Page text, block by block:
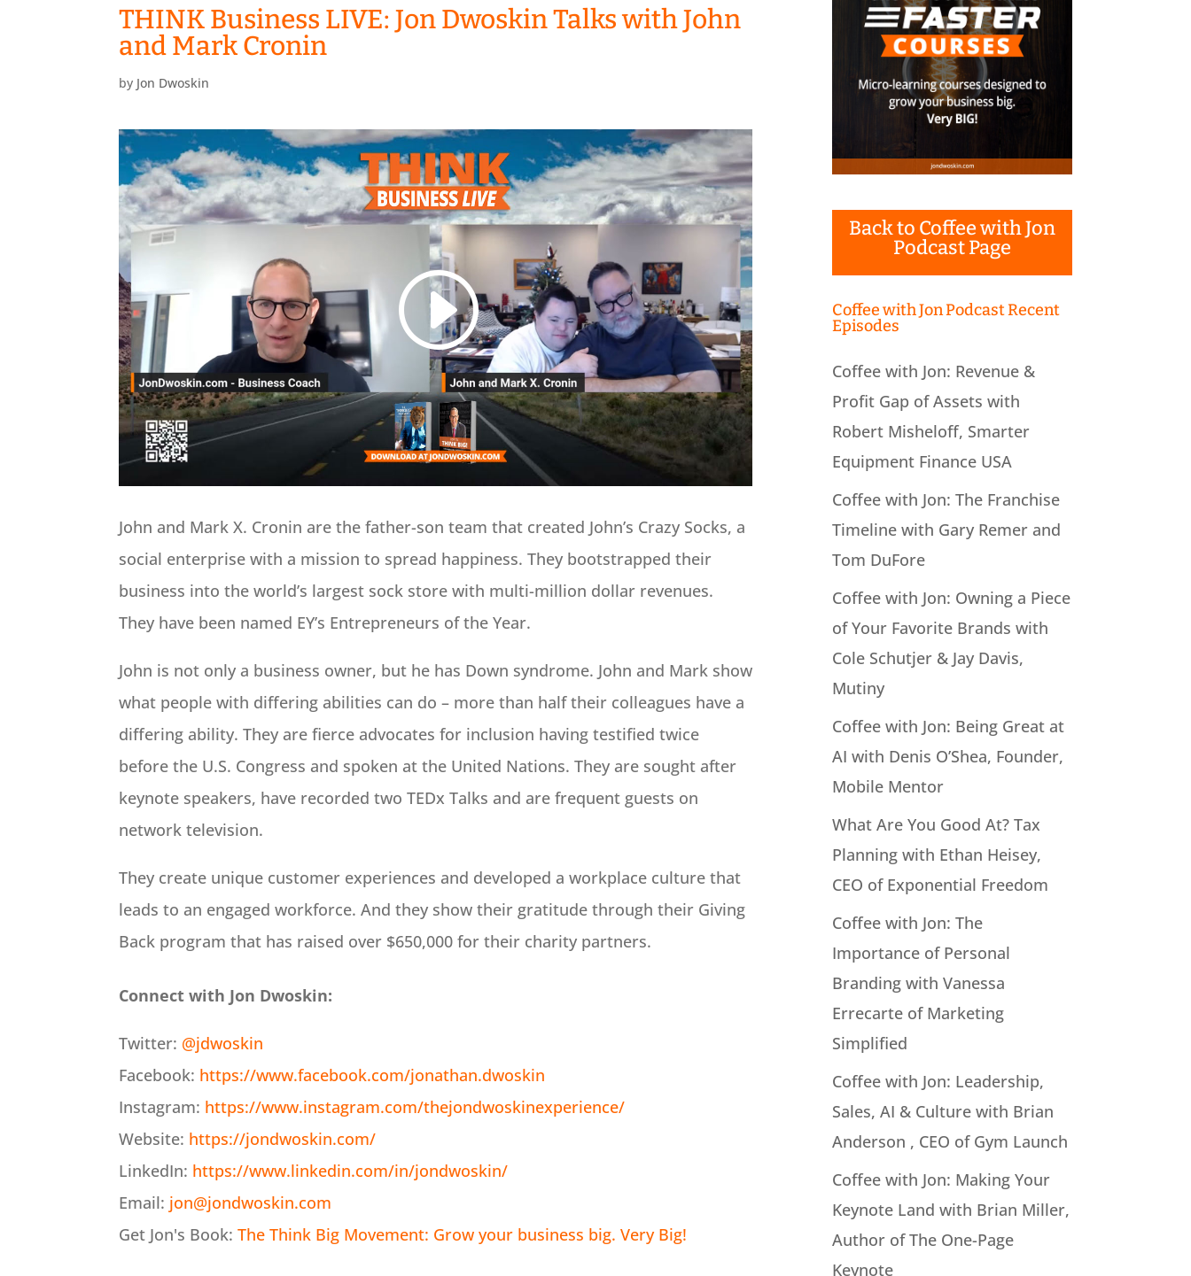
THINK Business LIVE: Jon Dwoskin Talks with John
and Mark Cronin
by Jon Dwoskin
John and Mark X. Cronin are the father-son team that created John’s Crazy Socks, a
social enterprise with a mission to spread happiness. They bootstrapped their
business into the world’s largest sock store with multi-million dollar revenues.
They have been named EY’s Entrepreneurs of the Year.
John is not only a business owner, but he has Down syndrome. John and Mark show
what people with differing abilities can do – more than half their colleagues have a
differing ability. They are fierce advocates for inclusion having testified twice
before the U.S. Congress and spoken at the United Nations. They are sought after
keynote speakers, have recorded two TEDx Talks and are frequent guests on
network television.
They create unique customer experiences and developed a workplace culture that
leads to an engaged workforce. And they show their gratitude through their Giving
Back program that has raised over $650,000 for their charity partners.
Connect with Jon Dwoskin:
Twitter: @jdwoskin
Facebook: https://www.facebook.com/jonathan.dwoskin
Instagram: https://www.instagram.com/thejondwoskinexperience/
Website: https://jondwoskin.com/
LinkedIn: https://www.linkedin.com/in/jondwoskin/
Email: jon@jondwoskin.com
Get Jon's Book:The Think Big Movement: Grow your business big. Very Big!
Back to Coffee with Jon
Podcast Page
Coffee with Jon Podcast Recent
Episodes
Coffee with Jon: Revenue &
Profit Gap of Assets with
Robert Misheloff, Smarter
Equipment Finance USA
Coffee with Jon: The Franchise
Timeline with Gary Remer and
Tom DuFore
Coffee with Jon: Owning a Piece
of Your Favorite Brands with
Cole Schutjer & Jay Davis,
Mutiny
Coffee with Jon: Being Great at
AI with Denis O’Shea, Founder,
Mobile Mentor
What Are You Good At? Tax
Planning with Ethan Heisey,
CEO of Exponential Freedom
Coffee with Jon: The
Importance of Personal
Branding with Vanessa
Errecarte of Marketing
Simplified
Coffee with Jon: Leadership,
Sales, AI & Culture with Brian
Anderson , CEO of Gym Launch
Coffee with Jon: Making Your
Keynote Land with Brian Miller,
Author of The One-Page
Keynote